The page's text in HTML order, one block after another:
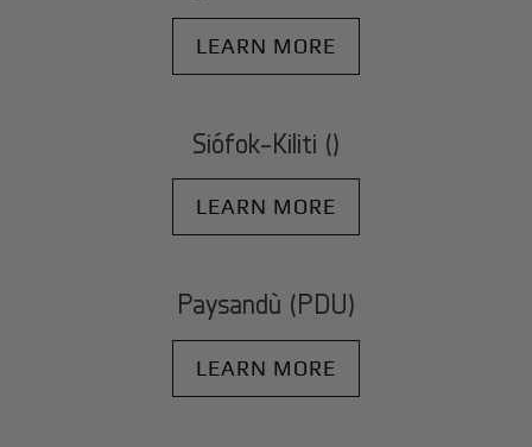
LEARN MORE
Siófok-Kiliti ()
LEARN MORE
Paysandù (PDU)
LEARN MORE